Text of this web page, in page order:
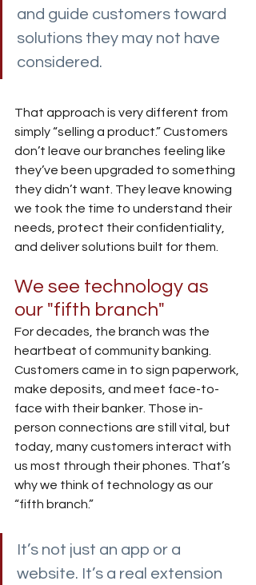
and guide customers toward
solutions they may not have
considered.
That approach is very different from
simply “selling a product.” Customers
don’t leave our branches feeling like
they’ve been upgraded to something
they didn’t want. They leave knowing
we took the time to understand their
needs, protect their confidentiality,
and deliver solutions built for them.
We see technology as
our "fifth branch"
For decades, the branch was the
heartbeat of community banking.
Customers came in to sign paperwork,
make deposits, and meet face-to-
face with their banker. Those in-
person connections are still vital, but
today, many customers interact with
us most through their phones. That’s
why we think of technology as our
“fifth branch.”
It’s not just an app or a
website. It’s a real extension